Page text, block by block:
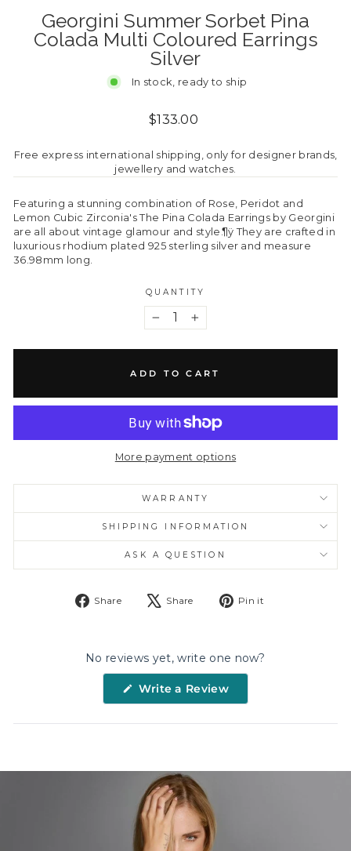
Georgini Summer Sorbet Pina
Colada Multi Coloured Earrings
Silver
In stock, ready to ship
Regular
$133.00
Free express international shipping, only for designer brands,
jewellery and watches.
Featuring a stunning combination of Rose, Peridot and
Lemon Cubic Zirconia's The Pina Colada Earrings by Georgini
are all about vintage glamour and style.¶ÿ They are crafted in
luxurious rhodium plated 925 sterling silver and measure
36.98mm long.
QUANTITY
+
ADD TO CART
More payment options
WARRANTY
SHIPPING INFORMATION
ASK A QUESTION
Share
Share
Share
Tweet Pin it
No reviews yet, write one now?
Write a Review(Opens
new